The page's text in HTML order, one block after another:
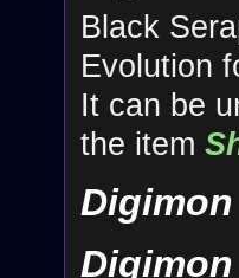
Black
Evolution
It can be
the item